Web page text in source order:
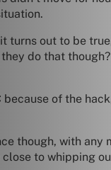
turns out to be
do that
of the
though, with
to whipping